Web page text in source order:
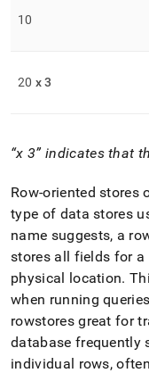
10
20 x 3
x 3 indicates that
Row-oriented stores
type of data stores
name suggests, a
stores all fields for a
physical location.
when running
rowstores great for
database frequently
individual rows,